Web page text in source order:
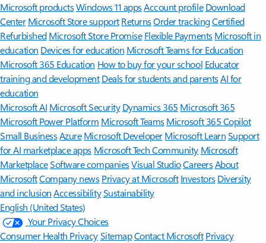
Microsoft productsWindows 11 appsAccount profile Download
Center Microsoft Store support ReturnsOrder trackingCertified
Refurbished Microsoft Store Promise Flexible Payments Microsoft in
education Devices for education Microsoft Teams for Education
Microsoft 365 Education How to buy for your school Educator
training and development Deals for students and parentsAI for
education
Microsoft AI Microsoft Security Dynamics 365 Microsoft 365
Microsoft Power Platform Microsoft TeamsMicrosoft 365 Copilot
Small BusinessAzure Microsoft DeveloperMicrosoft LearnSupport
for AI marketplace apps Microsoft Tech Community Microsoft
MarketplaceSoftware companiesVisual StudioCareersAbout
MicrosoftCompany news Privacy at Microsoft Investors Diversity
and inclusion AccessibilitySustainability
English (United States)
Your Privacy Choices
Consumer Health PrivacySitemapContact Microsoft Privacy